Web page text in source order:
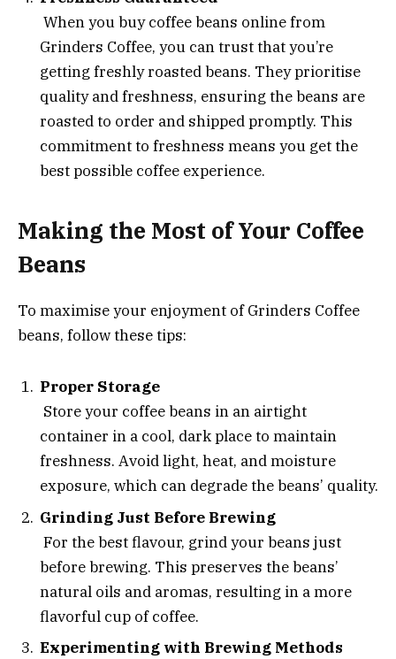
When you buy coffee beans online from
Grinders Coffee, you can trust that you’re
getting freshly roasted beans. They prioritise
quality and freshness, ensuring the beans are
roasted to order and shipped promptly. This
commitment to freshness means you get the
best possible coffee experience.
Making the Most of Your Coffee
Beans
To maximise your enjoyment of Grinders Coffee
beans, follow these tips:
Proper Storage
Store your coffee beans in an airtight
container in a cool, dark place to maintain
freshness. Avoid light, heat, and moisture
exposure, which can degrade the beans’ quality.
Grinding Just Before Brewing
For the best flavour, grind your beans just
before brewing. This preserves the beans’
natural oils and aromas, resulting in a more
flavorful cup of coffee.
Experimenting with Brewing Methods